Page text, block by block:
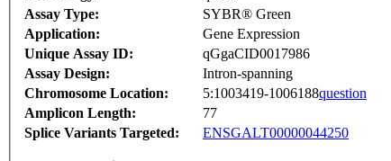
Assay Type:
SYBR® Green
Application:
Gene Expression
Unique Assay ID:
qGgaCID0017986
Assay Design:
Intron-spanning
Chromosome Location:
5:1003419-1006188question
Amplicon Length:
77
Splice Variants Targeted:
ENSGALT00000044250